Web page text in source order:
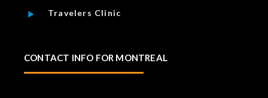
Travelers Clinic
CONTACT INFO FOR MONTREAL